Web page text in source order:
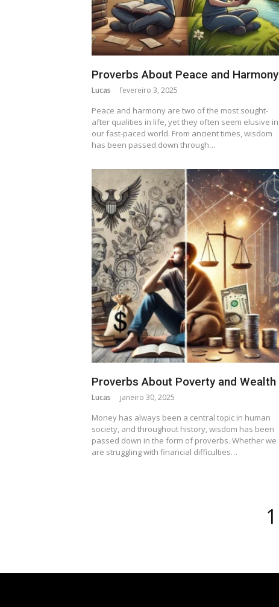
Proverbs About Peace and Harmony
Lucas fevereiro 3, 2025
Peace and harmony are two of the most sought-
after qualities in life, yet they often seem elusive in
our fast-paced world. From ancient times, wisdom
has been passed down through…
Proverbs About Poverty and Wealth
Lucas janeiro 30, 2025
Money has always been a central topic in human
society, and throughout history, wisdom has been
passed down in the form of proverbs. Whether we
are struggling with financial difficulties…
1